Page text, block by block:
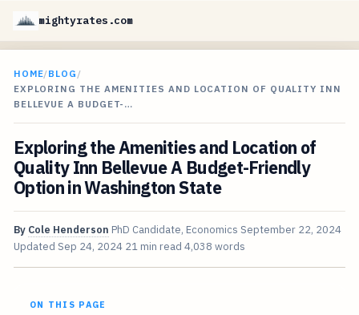
mightyrates.com
HOME/BLOG /
EXPLORING THE AMENITIES AND LOCATION OF QUALITY INN
BELLEVUE A BUDGET-…
Exploring the Amenities and Location of
Quality Inn Bellevue A Budget-Friendly
Option in Washington State
By Cole Henderson PhD Candidate, Economics September 22, 2024
Updated Sep 24, 2024 21 min read 4,038 words
ON THIS PAGE